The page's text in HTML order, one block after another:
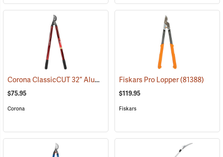
Corona ClassicCUT 32” Aluminum Bypass Lopper, 2” Capacity
$75.95
Corona
Fiskars Pro Lopper(81388)
$119.95
Fiskars